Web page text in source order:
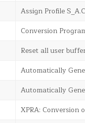
Assign Profile
Conversion
Reset all user
Automatically
Automatically
XPRA: